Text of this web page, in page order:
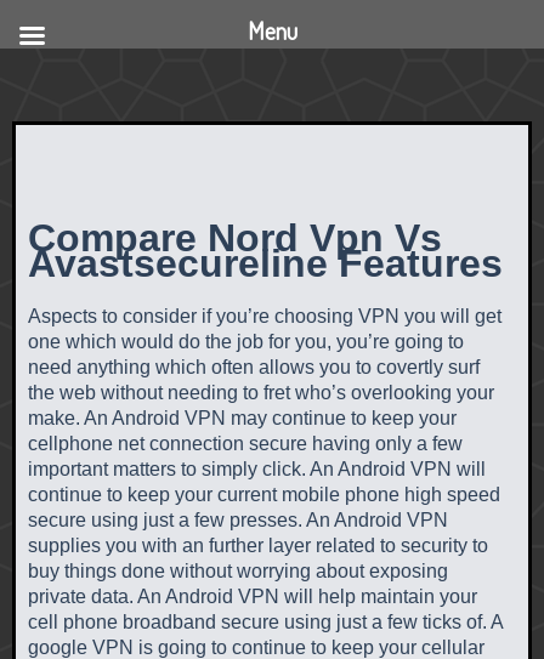
Compare Nord Vpn Vs
Avastsecureline Features
Aspects to consider if you’re choosing VPN you will get
one which would do the job for you, you’re going to
need anything which often allows you to covertly surf
the web without needing to fret who’s overlooking your
make. An Android VPN may continue to keep your
cellphone net connection secure having only a few
important matters to simply click. An Android VPN will
continue to keep your current mobile phone high speed
secure using just a few presses. An Android VPN
supplies you with an further layer related to security to
buy things done without worrying about exposing
private data. An Android VPN will help maintain your
cell phone broadband secure using just a few ticks of. A
google VPN is going to continue to keep your cellular
Menu